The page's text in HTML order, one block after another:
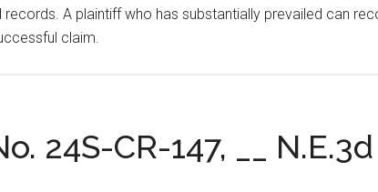
A plaintiff who has substantially prevailed can
claim.
24S-CR-147, __